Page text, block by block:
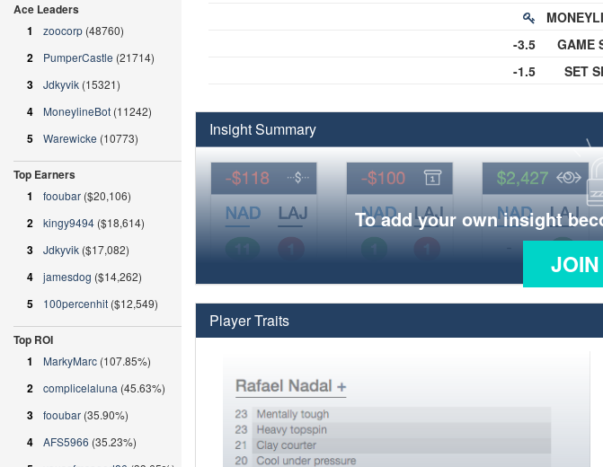
-3.5
-1.5
GAME
SET
Insight Summary
To add your own insight
Player Traits
Ace Leaders
1
zoocorp (48760)
2 PumperCastle (21714)
3 Jdkyvik (15321)
4 MoneylineBot (11242)
5 Warewicke (10773)
Top Earners
1
fooubar ($20,106)
2 kingy9494 ($18,614)
3 Jdkyvik ($17,082)
4 jamesdog ($14,262)
5 100percenhit ($12,549)
Top ROI
1
MarkyMarc (107.85%)
2 complicelaluna (45.63%)
3 fooubar (35.90%)
4 AFS5966 (35.23%)